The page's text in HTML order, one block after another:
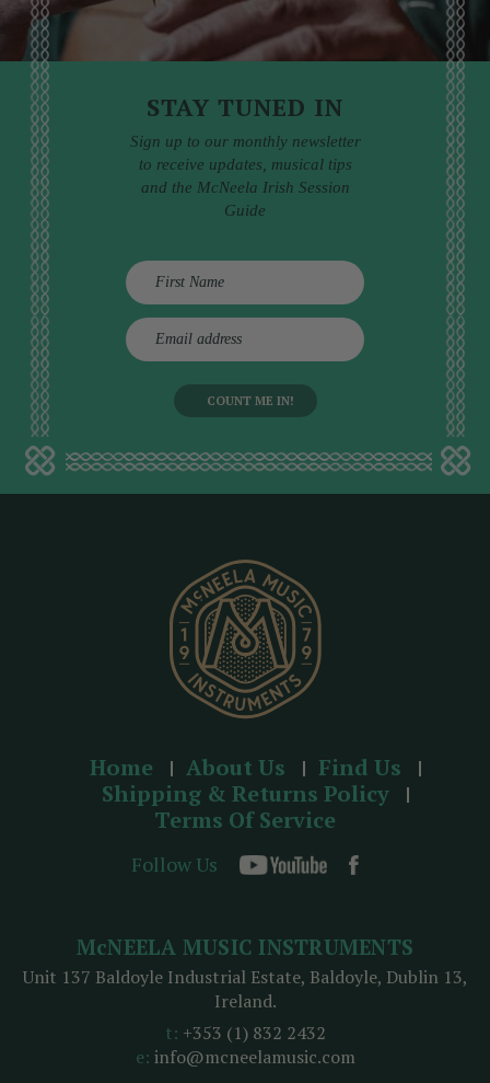
STAY TUNED IN
Sign up to our monthly newsletter
to receive updates, musical tips
and the McNeela Irish Session
Guide
E
m
d
d
Home About Us
Find Us
Shipping & Returns Policy
Terms Of Service
Follow Us
McNEELA MUSIC INSTRUMENTS
Unit 137 Baldoyle Industrial Estate, Baldoyle, Dublin 13,
Ireland.
t: +353 (1) 832 2432
e: info@mcneelamusic.com